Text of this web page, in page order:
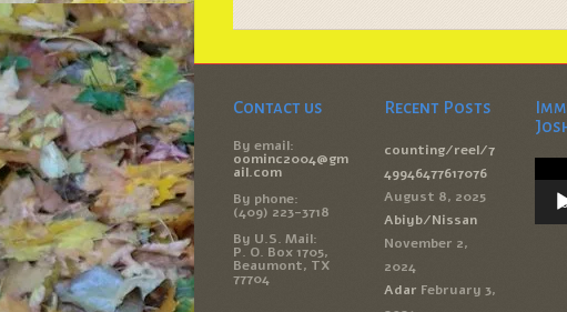
Contact us
By email:
oominc2004@gm
ail.com
By phone:
(409) 223-3718
By U.S. Mail:
P. O. Box 1705,
Beaumont, TX
77704
Recent Posts
counting/reel/7
49946477617076
August 8, 2025
Abiyb/Nissan
November 2,
2024
Adar February 3,